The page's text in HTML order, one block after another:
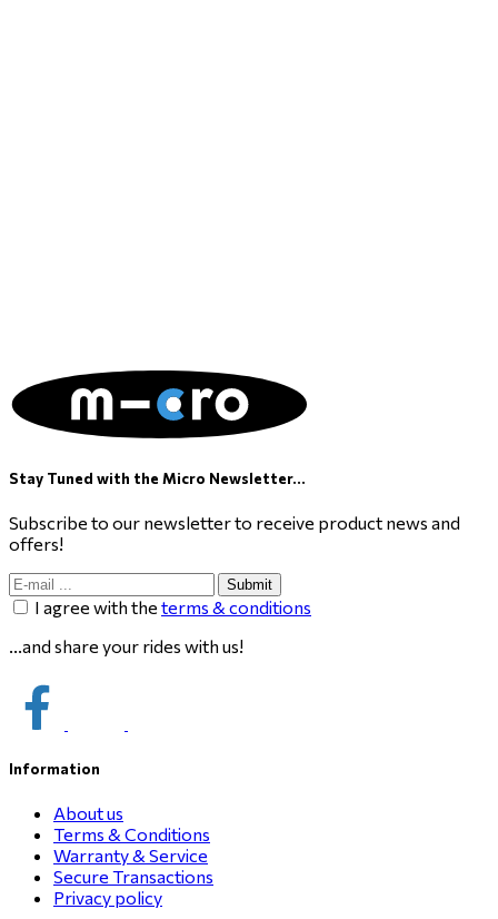
Stay Tuned with the Micro Newsletter...
Subscribe to our newsletter to receive product news and
offers!
Submit
I agree with the terms & conditions
...and share your rides with us!
Information
About us
Terms & Conditions
Warranty & Service
Secure Transactions
Privacy policy